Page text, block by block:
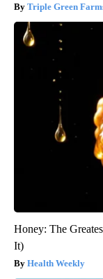
Triple Green
Honey: The
It)
Health Weekly